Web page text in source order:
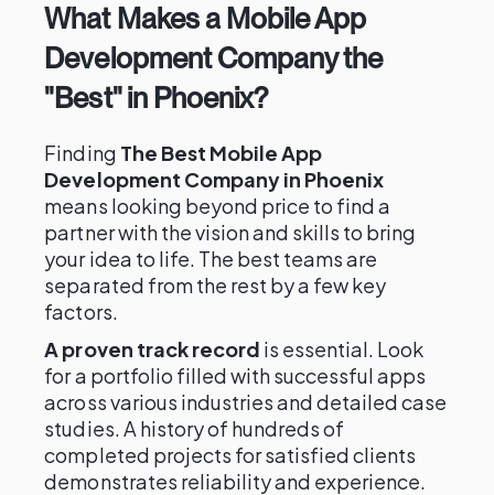
What Makes a Mobile App
Development Company the
"Best" in Phoenix?
Finding The Best Mobile App
Development Company in Phoenix
means looking beyond price to find a
partner with the vision and skills to bring
your idea to life. The best teams are
separated from the rest by a few key
factors.
A proven track record is essential. Look
for a portfolio filled with successful apps
across various industries and detailed case
studies. A history of hundreds of
completed projects for satisfied clients
demonstrates reliability and experience.